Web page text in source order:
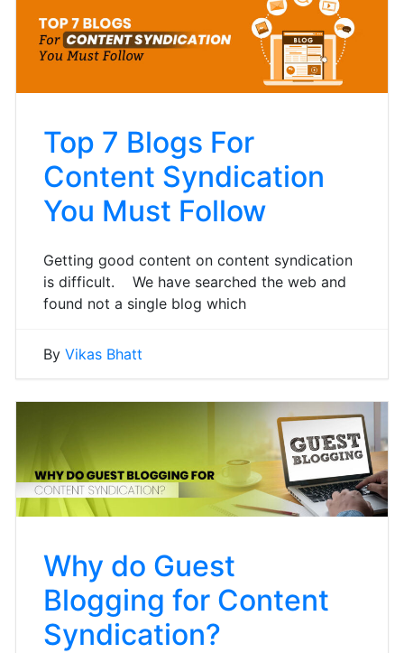
Top 7 Blogs For
Content Syndication
You Must Follow
Getting good content on content syndication
is difficult. We have searched the web and
found not a single blog which
By Vikas Bhatt
Why do Guest
Blogging for Content
Syndication?